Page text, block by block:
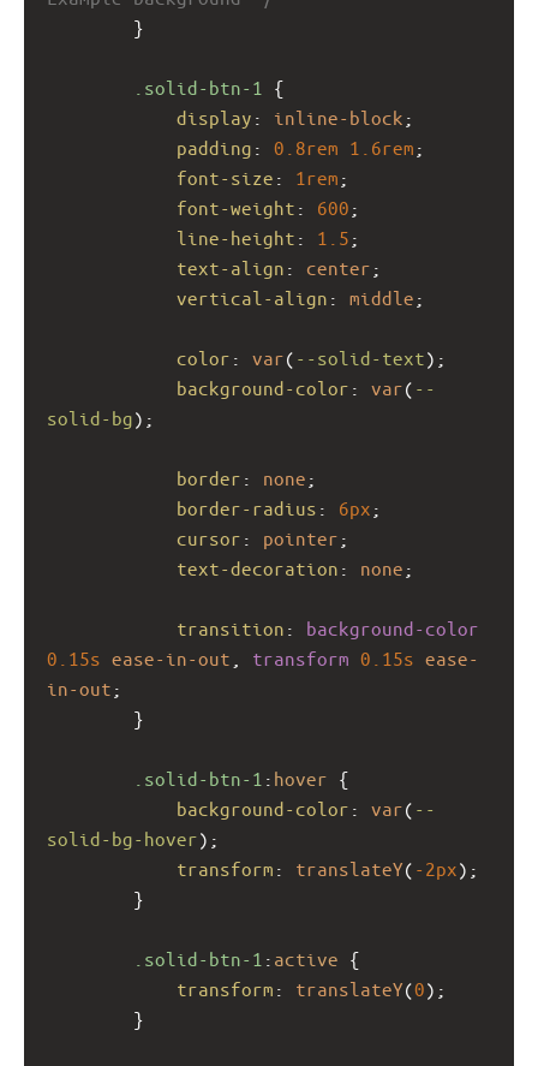
}
.solid-btn-1
{
display : inline-block ;
padding : 0.8rem 1.6rem ;
font-size : 1rem ;
font-weight : 600 ;
line-height : 1.5 ;
text-align : center ;
vertical-align : middle ;
color : var( --solid-text);
background-color : var( --
solid-bg);
border : none ;
border-radius : 6px ;
cursor : pointer ;
text-decoration : none ;
transition : background-color
0.15s ease-in-out transform 0.15s ease-
in-out ;
}
.solid-btn-1 : hover {
background-color : var( --
solid-bg-hover);
transform : translateY( -2px);
}
.solid-btn-1 : active {
transform : translateY(0);
}